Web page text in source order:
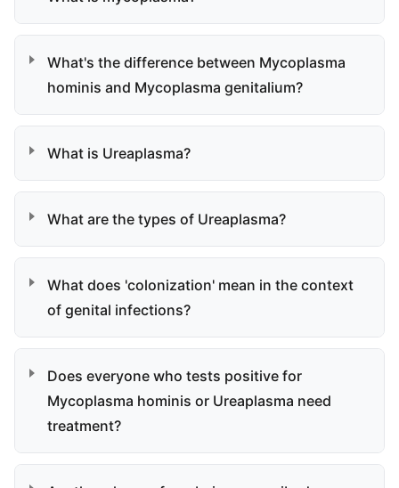
What's the difference between Mycoplasma
hominis and Mycoplasma genitalium?
What is Ureaplasma?
What are the types of Ureaplasma?
What does 'colonization' mean in the context
of genital infections?
Does everyone who tests positive for
Mycoplasma hominis or Ureaplasma need
treatment?